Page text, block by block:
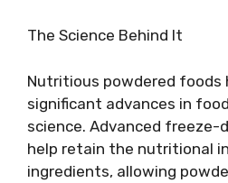
The Science Behind It
Nutritious powdered foods
significant advances in
science. Advanced freeze-
help retain the nutritional
ingredients, allowing